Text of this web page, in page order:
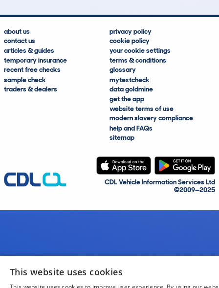
about us
contact us
articles & guides
temporary insurance
recent free checks
sample check
traders & dealers
privacy policy
cookie policy
your cookie settings
terms & conditions
glossary
mytextcheck
data goldmine
get the app
website terms of use
modern slavery compliance
help and FAQs
sitemap
CDL Vehicle Information Services Ltd
©2009—2025
This website uses cookies